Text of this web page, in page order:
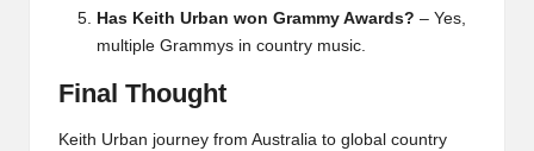
Has Keith Urban won Grammy Awards? – Yes,
multiple Grammys in country music.
Final Thought
Keith Urban journey from Australia to global country